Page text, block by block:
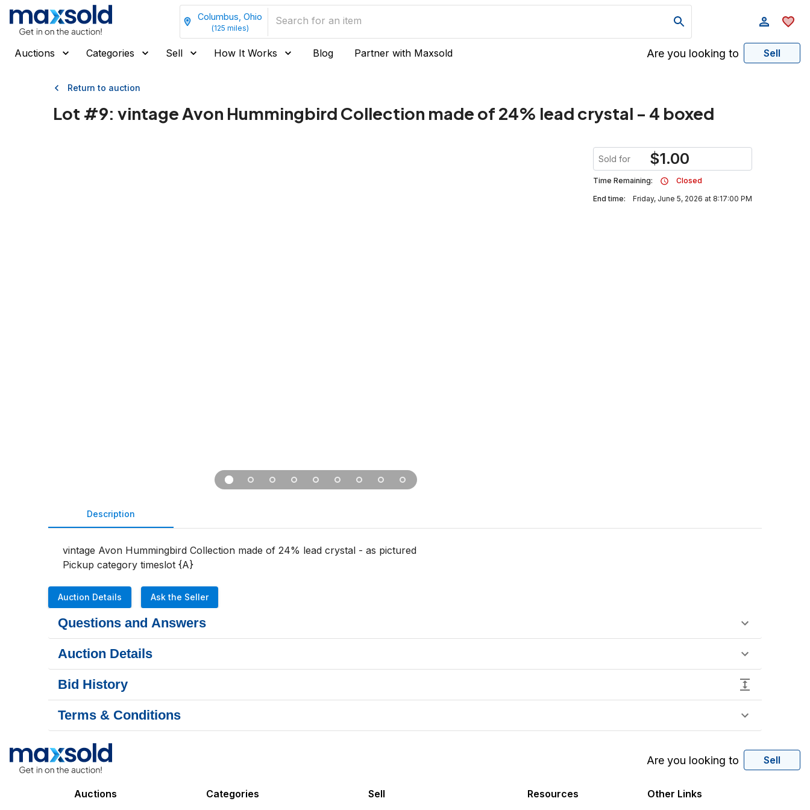
Columbus, Ohio
(125 miles)
Auctions Categories Sell How It Works Blog Partner with Maxsold Are you looking to Sell
Return to auction
Lot #9: vintage Avon Hummingbird Collection made of 24% lead crystal - 4 boxed
Sold for $1.00
Time Remaining:
Closed
End time:
Friday, June 5, 2026 at 8:17:00 PM
Description
vintage Avon Hummingbird Collection made of 24% lead crystal - as pictured
Pickup category timeslot {A}
Auction Details Ask the Seller
Questions and Answers
Auction Details
Bid History
Terms & Conditions
Are you looking to Sell
Auctions
Categories
Sell
Resources
Other Links